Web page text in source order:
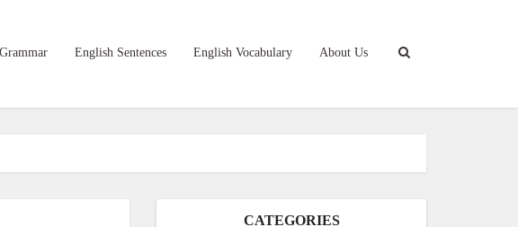
English Sentences English Vocabulary About Us
CATEGORIES